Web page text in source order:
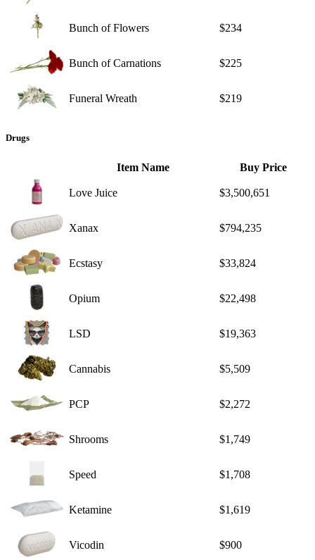
Bunch of Flowers $234
Bunch of Carnations $225
Funeral Wreath $219
Drugs
Item Name Buy Price
Love Juice $3,500,651
Xanax $794,235
Ecstasy $33,824
Opium $22,498
LSD $19,363
Cannabis $5,509
PCP $2,272
Shrooms $1,749
Speed $1,708
Ketamine $1,619
Vicodin $900